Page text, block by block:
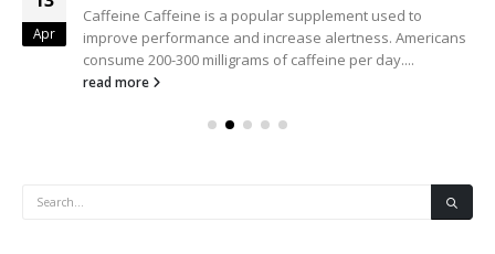
Apr
Caffeine Caffeine is a popular supplement used to
improve performance and increase alertness. Americans
consume 200-300 milligrams of caffeine per day....
read more